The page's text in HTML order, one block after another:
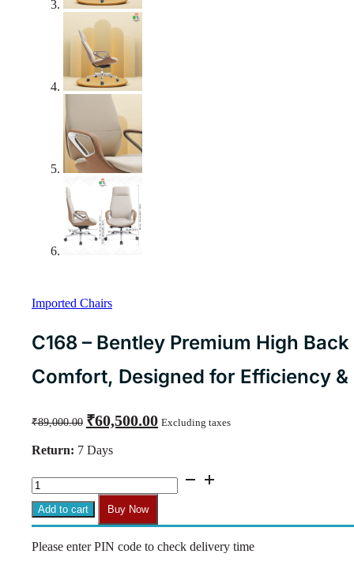
Imported Chairs
C168 – Bentley Premium High
Comfort, Designed for Efficiency
₹89,000.00
Original
price
₹89,000.00.
₹60,500.00price
Excluding taxes
Return: 7 Days
C168
-
Bentley
Premium
Back
Add to cart Buy Now
Please enter PIN code to check delivery time